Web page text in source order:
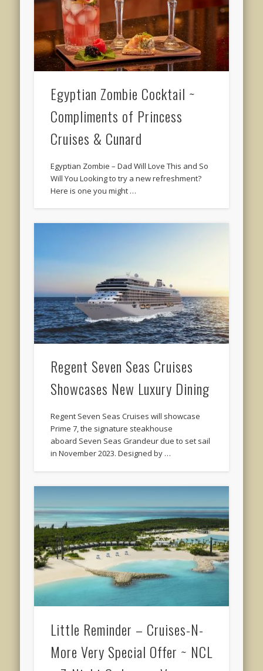
Egyptian Zombie Cocktail ~
Compliments of Princess
Cruises & Cunard
Egyptian Zombie – Dad Will Love This and So
Will You Looking to try a new refreshment?
Here is one you might …
Regent Seven Seas Cruises
Showcases New Luxury Dining
Regent Seven Seas Cruises will showcase
Prime 7, the signature steakhouse
aboard Seven Seas Grandeur due to set sail
in November 2023. Designed by …
Little Reminder – Cruises-N-
More Very Special Offer ~ NCL